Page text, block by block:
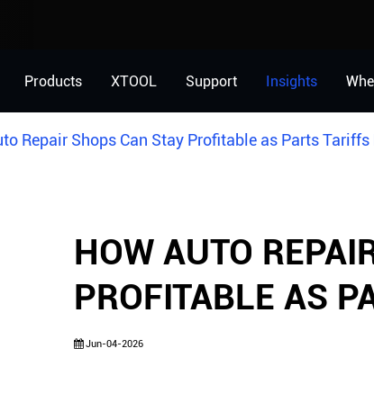
Products XTOOL Support Insights
Repair Shops Can Stay Profitable as Parts Tariffs
HOW AUTO
PROFITABLE AS
Jun-04-2026